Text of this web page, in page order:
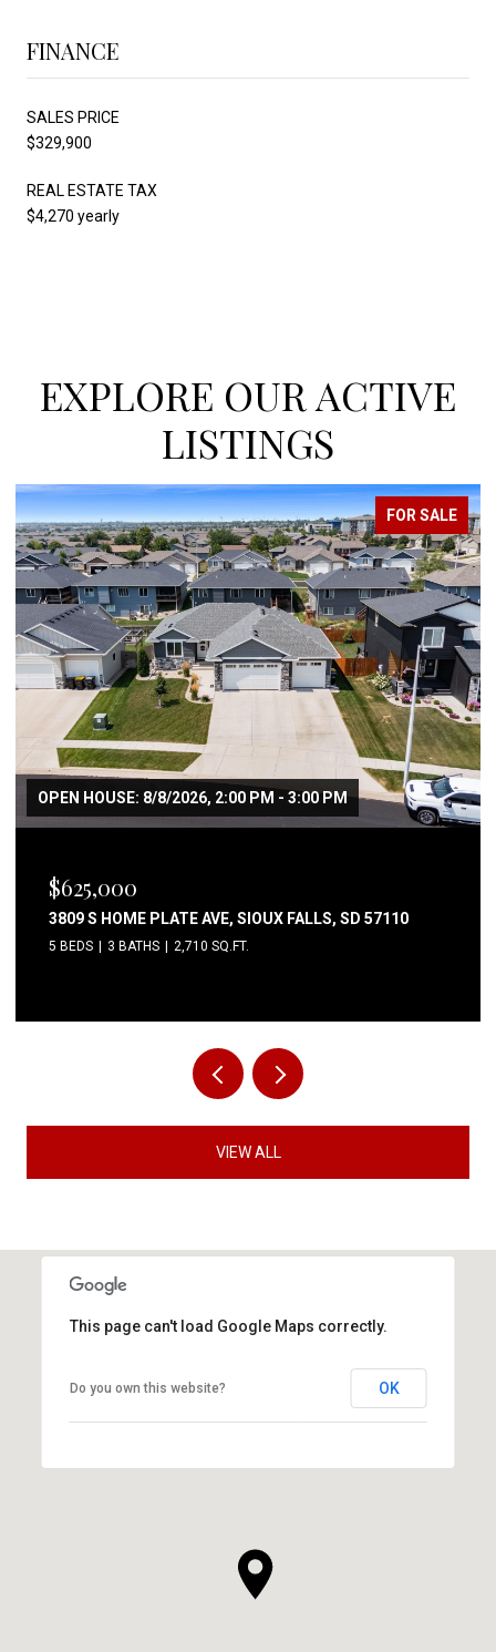
FINANCE
SALES PRICE
$329,900
REAL ESTATE TAX
$4,270 yearly
EXPLORE OUR ACTIVE
LISTINGS
FOR SALE
OPEN HOUSE: 8/8/2026, 2:00 PM - 3:00 PM
$625,000
3809 S HOME PLATE AVE, SIOUX FALLS, SD 57110
5 BEDS 3 BATHS 2,710 SQ.FT.
VIEW ALL
This page can't load Google Maps correctly.
Do you own this website? OK